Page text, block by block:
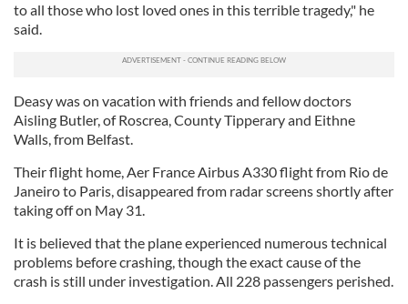
to all those who lost loved ones in this terrible tragedy," he
said.
Deasy was on vacation with friends and fellow doctors
Aisling Butler, of Roscrea, County Tipperary and Eithne
Walls, from Belfast.
Their flight home, Aer France Airbus A330 flight from Rio de
Janeiro to Paris, disappeared from radar screens shortly after
taking off on May 31.
It is believed that the plane experienced numerous technical
problems before crashing, though the exact cause of the
crash is still under investigation. All 228 passengers perished.